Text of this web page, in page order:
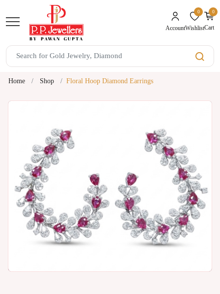
Account
0unread
Wishlist
0
Cart
Home Shop Floral Hoop Diamond Earrings